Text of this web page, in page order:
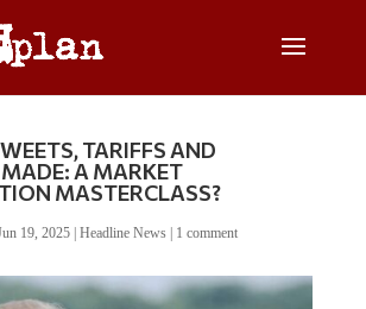
TARIFFS AND
A MARKET
MASTERCLASS?
19, 2025| Headline News| 1 comment